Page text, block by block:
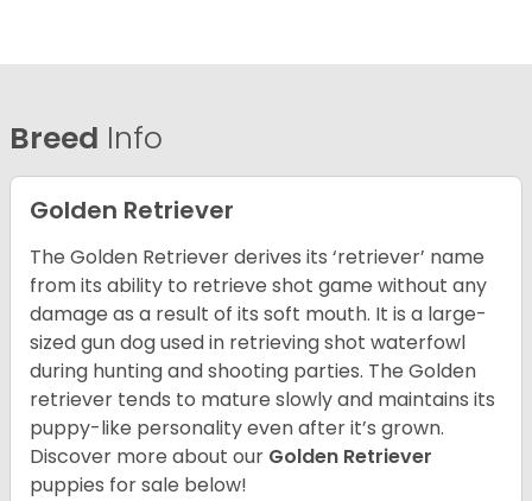
Breed Info
Golden Retriever
The Golden Retriever derives its ‘retriever’ name
from its ability to retrieve shot game without any
damage as a result of its soft mouth. It is a large-
sized gun dog used in retrieving shot waterfowl
during hunting and shooting parties. The Golden
retriever tends to mature slowly and maintains its
puppy-like personality even after it’s grown.
Discover more about our Golden Retriever
puppies for sale below!